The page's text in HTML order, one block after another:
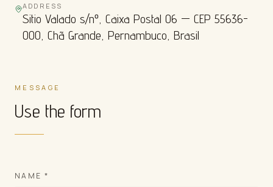
ADDRESS
Sitio Valado s/nº, Caixa Postal 06 — CEP 55636-
000, Chã Grande, Pernambuco, Brasil
MESSAGE
Use the form
NAME *